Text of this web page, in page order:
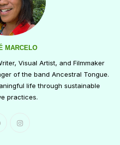
MARCELO
Visual Artist, and Filmmaker
of the band Ancestral Tongue.
life through sustainable
practices.